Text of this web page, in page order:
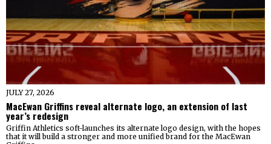
JULY 27, 2026
MacEwan Griffins reveal alternate logo, an extension of last
year’s redesign
Griffin Athletics soft-launches its alternate logo design, with the hopes
that it will build a stronger and more unified brand for the MacEwan